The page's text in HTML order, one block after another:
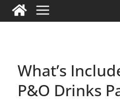
What’s
P&O Drinks